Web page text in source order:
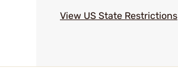
View US State Restrictions